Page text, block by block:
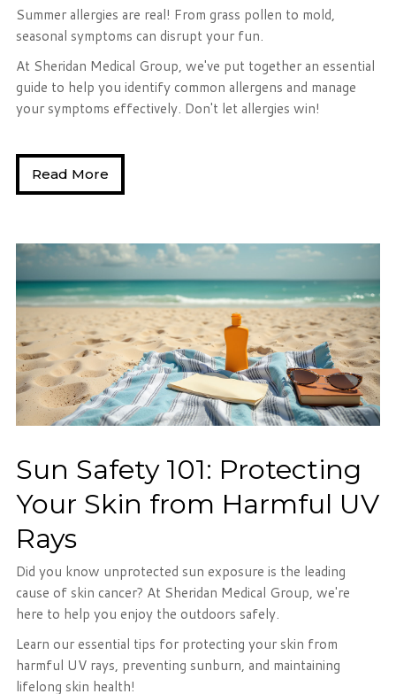
Summer allergies are real! From grass pollen to mold,
seasonal symptoms can disrupt your fun.
At Sheridan Medical Group, we've put together an essential
guide to help you identify common allergens and manage
your symptoms effectively. Don't let allergies win!
Read More
Sun Safety 101: Protecting
Your Skin from Harmful UV
Rays
Did you know unprotected sun exposure is the leading
cause of skin cancer? At Sheridan Medical Group, we're
here to help you enjoy the outdoors safely.
Learn our essential tips for protecting your skin from
harmful UV rays, preventing sunburn, and maintaining
lifelong skin health!